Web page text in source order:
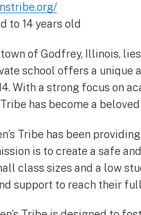
to 14 years old
of Godfrey, Illinois,
school offers a
With a strong focus on
has become a
Tribe has been
is to create a safe
class sizes and a low
support to reach their